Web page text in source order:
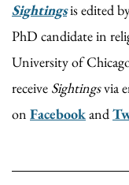
Sightingsis edited
PhD candidate in
University of
receive Sightingsvia
on Facebookand